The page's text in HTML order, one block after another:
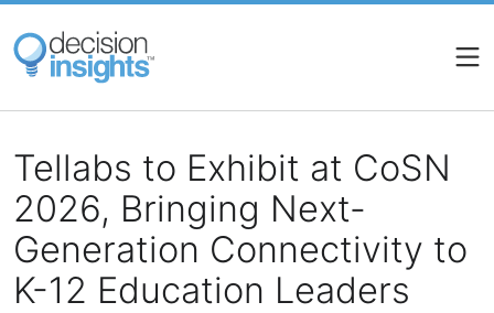
Skip
main
content
Tellabs to Exhibit at CoSN
2026, Bringing Next-
Generation Connectivity to
K-12 Education Leaders